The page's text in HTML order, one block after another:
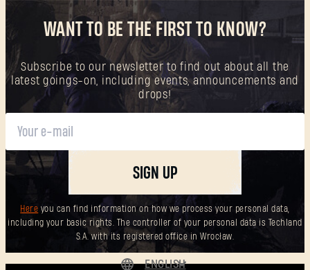
WANT TO BE THE FIRST TO KNOW?
Subscribe to our newsletter to find out about all the
latest goings-on, including events, announcements and
drops!
SIGN UP
Here you can find information on how we process your personal data,
including your basic rights. The controller of your personal data is Techland
S.A. with its registered office in Wrocław.
ENGLISH